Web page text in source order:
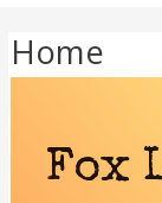
Home
Fox